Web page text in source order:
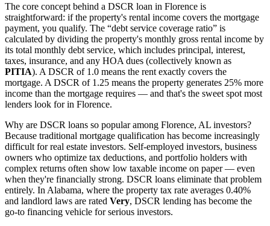
The core concept behind a DSCR loan in Florence is
straightforward: if the property's rental income covers the mortgage
payment, you qualify. The “debt service coverage ratio” is
calculated by dividing the property's monthly gross rental income by
its total monthly debt service, which includes principal, interest,
taxes, insurance, and any HOA dues (collectively known as
PITIA). A DSCR of 1.0 means the rent exactly covers the
mortgage. A DSCR of 1.25 means the property generates 25% more
income than the mortgage requires — and that's the sweet spot most
lenders look for in Florence.
Why are DSCR loans so popular among Florence, AL investors?
Because traditional mortgage qualification has become increasingly
difficult for real estate investors. Self-employed investors, business
owners who optimize tax deductions, and portfolio holders with
complex returns often show low taxable income on paper — even
when they're financially strong. DSCR loans eliminate that problem
entirely. In Alabama, where the property tax rate averages 0.40%
and landlord laws are rated Very, DSCR lending has become the
go-to financing vehicle for serious investors.